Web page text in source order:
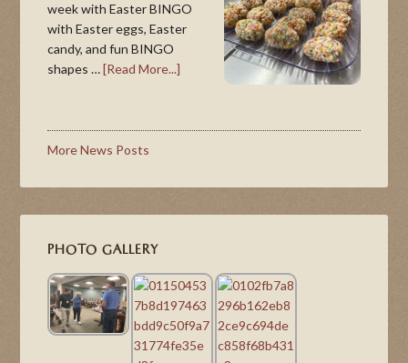
week with Easter BINGO
with Easter eggs, Easter
candy, and fun BINGO
shapes …[Read More...]
More News Posts
PHOTO GALLERY